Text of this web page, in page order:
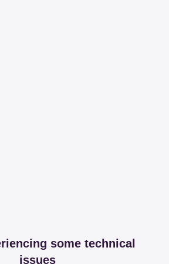
some technical
issues